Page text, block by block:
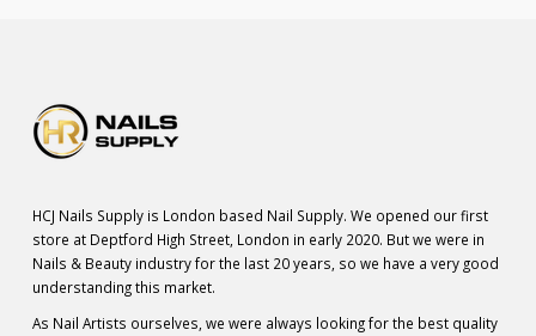
HCJ Nails Supply is London based Nail Supply. We opened our first
store at Deptford High Street, London in early 2020. But we were in
Nails & Beauty industry for the last 20 years, so we have a very good
understanding this market.
As Nail Artists ourselves, we were always looking for the best quality